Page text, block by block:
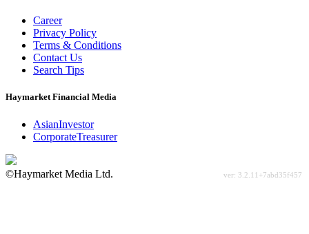
Career
Privacy Policy
Terms & Conditions
Contact Us
Search Tips
Haymarket Financial Media
AsianInvestor
CorporateTreasurer
©Haymarket Media Ltd.